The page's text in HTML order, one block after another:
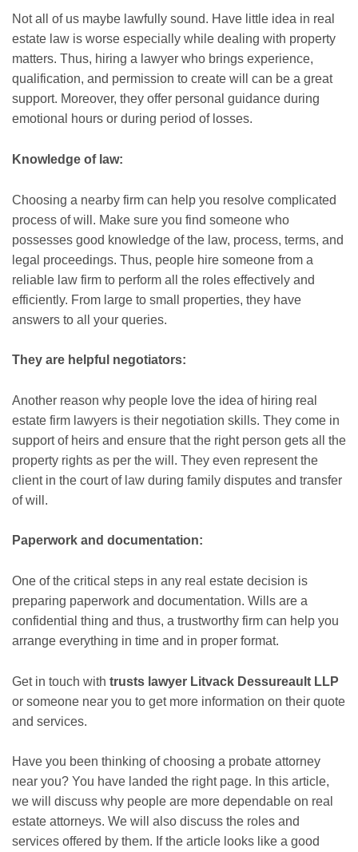
Not all of us maybe lawfully sound. Have little idea in real
estate law is worse especially while dealing with property
matters. Thus, hiring a lawyer who brings experience,
qualification, and permission to create will can be a great
support. Moreover, they offer personal guidance during
emotional hours or during period of losses.
Knowledge of law:
Choosing a nearby firm can help you resolve complicated
process of will. Make sure you find someone who
possesses good knowledge of the law, process, terms, and
legal proceedings. Thus, people hire someone from a
reliable law firm to perform all the roles effectively and
efficiently. From large to small properties, they have
answers to all your queries.
They are helpful negotiators:
Another reason why people love the idea of hiring real
estate firm lawyers is their negotiation skills. They come in
support of heirs and ensure that the right person gets all the
property rights as per the will. They even represent the
client in the court of law during family disputes and transfer
of will.
Paperwork and documentation:
One of the critical steps in any real estate decision is
preparing paperwork and documentation. Wills are a
confidential thing and thus, a trustworthy firm can help you
arrange everything in time and in proper format.
Get in touch with trusts lawyer Litvack Dessureault LLP
or someone near you to get more information on their quote
and services.
Have you been thinking of choosing a probate attorney
near you? You have landed the right page. In this article,
we will discuss why people are more dependable on real
estate attorneys. We will also discuss the roles and
services offered by them. If the article looks like a good